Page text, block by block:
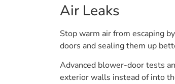
Air Leaks
Stop warm air from escaping
doors and sealing them up
Advanced blower-door tests
exterior walls instead of into